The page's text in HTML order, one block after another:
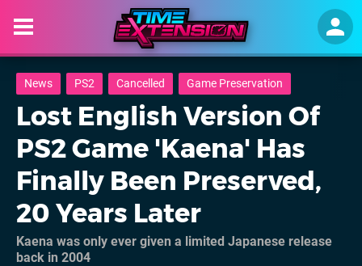
News PS2 Cancelled Game Preservation
Lost English Version Of
PS2 Game 'Kaena' Has
Finally Been Preserved,
20 Years Later
Kaena was only ever given a limited Japanese release
back in 2004